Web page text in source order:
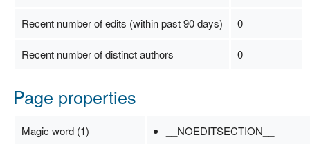
Recent number of edits (within past 90 days) 0
Recent number of distinct authors 0
Page properties
Magic word (1) __NOEDITSECTION__